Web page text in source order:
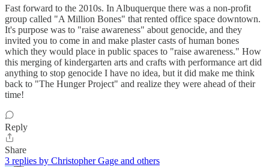
Fast forward to the 2010s. In Albuquerque there was a non-profit
group called "A Million Bones" that rented office space downtown.
It's purpose was to "raise awareness" about genocide, and they
invited you to come in and make plaster casts of human bones
which they would place in public spaces to "raise awareness." How
this merging of kindergarten arts and crafts with performance art did
anything to stop genocide I have no idea, but it did make me think
back to "The Hunger Project" and realize they were ahead of their
time!
Reply
Share
3 replies by Christopher Gage and others